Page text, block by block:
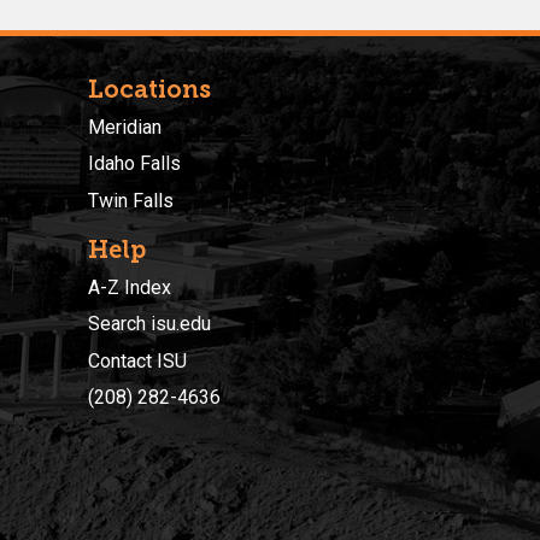
Locations
Meridian
Idaho Falls
Twin Falls
Help
A-Z Index
Search isu.edu
Contact ISU
(208) 282-4636